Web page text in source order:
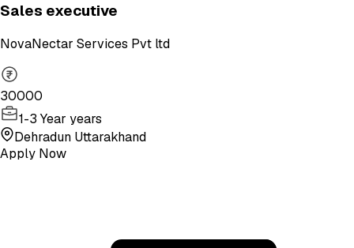
Sales executive
NovaNectar Services Pvt ltd
30000
1-3 Year years
Dehradun Uttarakhand
Apply Now